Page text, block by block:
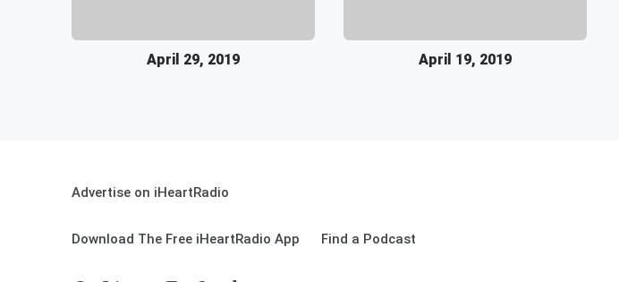
April 29, 2019 April 19, 2019
Advertise on iHeartRadio
Download The Free iHeartRadio App Find a Podcast